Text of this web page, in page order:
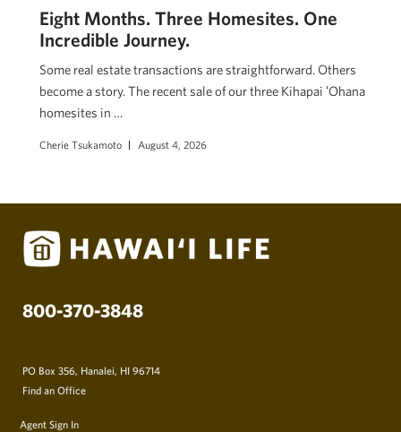
Eight Months. Three Homesites. One
Incredible Journey.
Some real estate transactions are straightforward. Others
become a story. The recent sale of our three Kihapai ʻOhana
homesites in …
Cherie Tsukamoto August 4, 2026
800-370-3848
PO Box 356, Hanalei, HI 96714
Find an Office
Agent Sign In